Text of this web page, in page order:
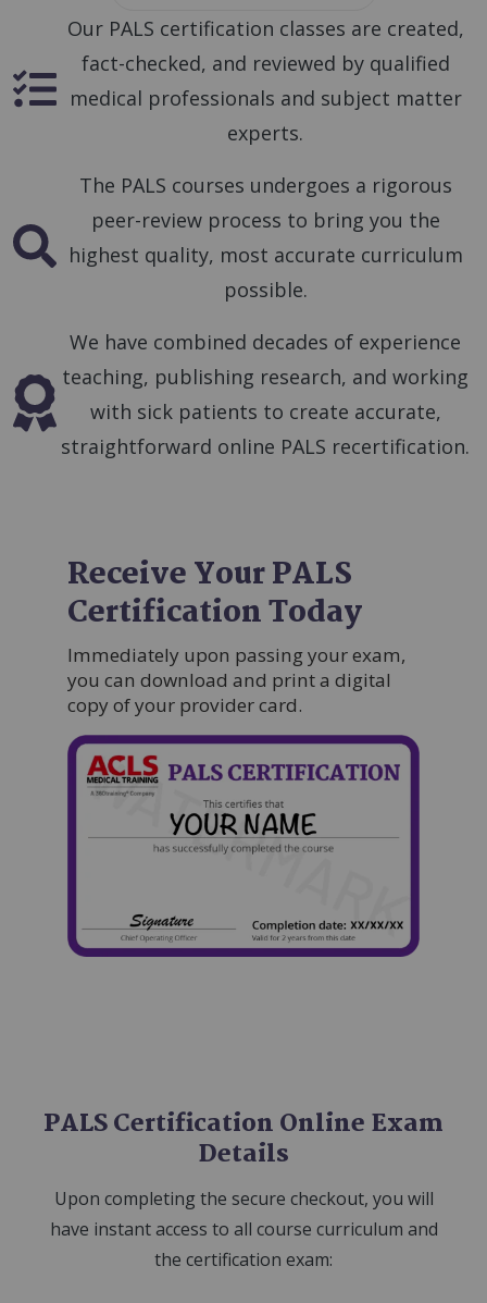
SVG
Our PALS certification classes are created,
fact-checked, and reviewed by qualified
medical professionals and subject matter
experts.
SVG
The PALS courses undergoes a rigorous
peer-review process to bring you the
highest quality, most accurate curriculum
possible.
SVG
We have combined decades of experience
teaching, publishing research, and working
with sick patients to create accurate,
straightforward online PALS recertification.
Receive Your PALS
Certification Today
Immediately upon passing your exam,
you can download and print a digital
copy of your provider card.
Image
PALS Certification Online Exam
Details
Upon completing the secure checkout, you will
have instant access to all course curriculum and
the certification exam: